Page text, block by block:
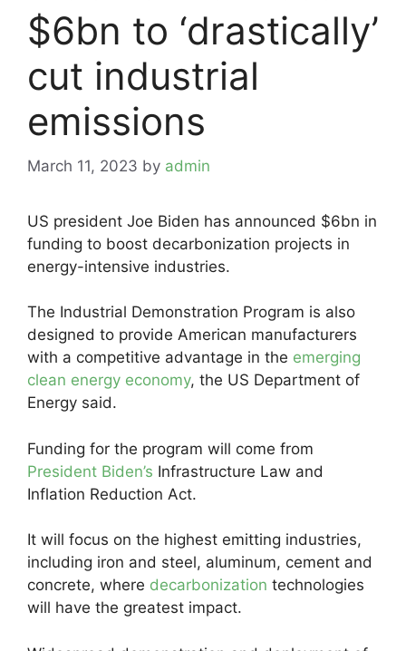
$6bn to ‘drastically’
cut industrial
emissions
March 11, 2023 by admin
US president Joe Biden has announced $6bn in
funding to boost decarbonization projects in
energy-intensive industries.
The Industrial Demonstration Program is also
designed to provide American manufacturers
with a competitive advantage in the emerging
clean energy economy, the US Department of
Energy said.
Funding for the program will come from
President Biden’s Infrastructure Law and
Inflation Reduction Act.
It will focus on the highest emitting industries,
including iron and steel, aluminum, cement and
concrete, where decarbonization technologies
will have the greatest impact.